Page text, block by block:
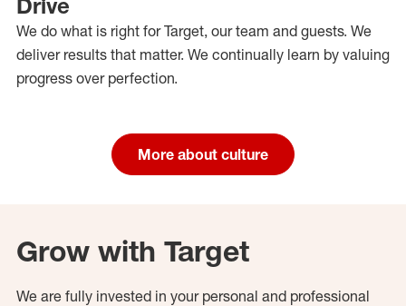
We do what is right for Target, our team and guests. We
deliver results that matter. We continually learn by valuing
progress over perfection.
More about culture
Grow with Target
We are fully invested in your personal and professional